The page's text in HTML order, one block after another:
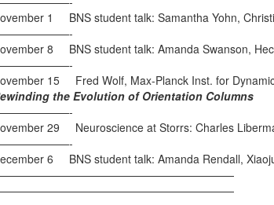
1 BNS student talk: Samantha Yohn,
8 BNS student talk: Amanda Swanson,
15 Fred Wolf, Max-Planck Inst. for
the Evolution of Orientation Columns
29 Neuroscience at Storrs: Charles
6 BNS student talk: Amanda Rendall,